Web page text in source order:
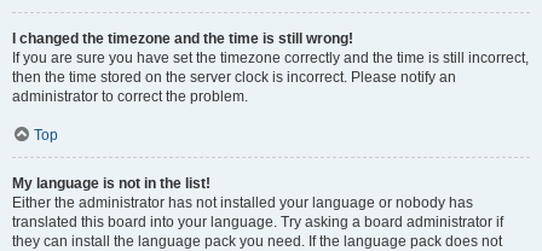
I changed the timezone and the time is still wrong!
If you are sure you have set the timezone correctly and the time is still incorrect,
then the time stored on the server clock is incorrect. Please notify an
administrator to correct the problem.
Top
My language is not in the list!
Either the administrator has not installed your language or nobody has
translated this board into your language. Try asking a board administrator if
they can install the language pack you need. If the language pack does not